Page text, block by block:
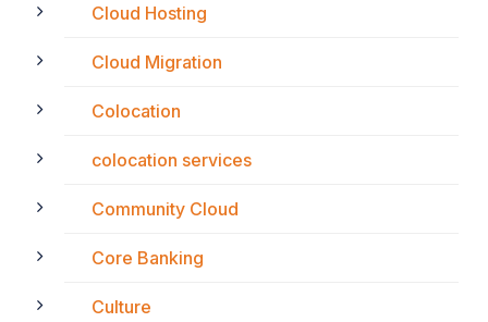
Cloud Hosting
Cloud Migration
Colocation
colocation services
Community Cloud
Core Banking
Culture